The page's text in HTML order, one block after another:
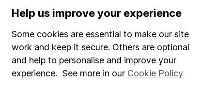
SIPP
Fund dealing
Share Exchange
Pension drawdown
Savings accounts
Help us improve your experience
Some cookies are essential to make our site
work and keep it secure. Others are optional
and help to personalise and improve your
experience. See more in our Cookie Policy